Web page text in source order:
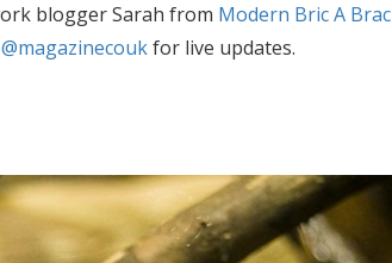
blogger Sarah from Modern Bric A Brac
@magazinecoukfor live updates.